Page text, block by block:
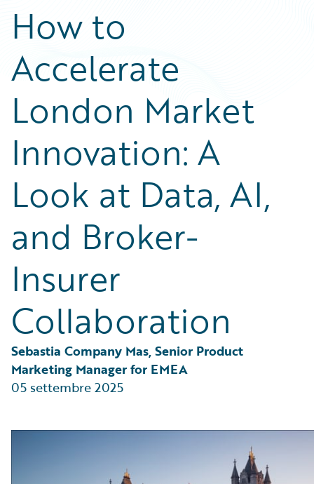
Podcasts
Blog
Help and Support
Insurance Technology FAQ
Careers
Customer Viewpoint
General Interest
Partner Perspective
Technology
How to
Accelerate
London Market
Innovation: A
Look at Data, AI,
and Broker-
Insurer
Collaboration
Sebastia Company Mas, Senior Product
Marketing Manager for EMEA
05 settembre 2025